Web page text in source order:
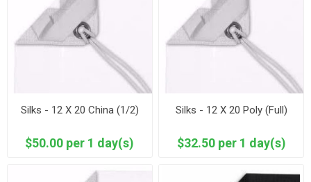
Silks - 12 X 20 China (1/2)
$50.00 per 1 day(s)
Silks - 12 X 20 Poly (Full)
$32.50 per 1 day(s)